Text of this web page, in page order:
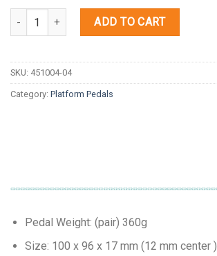
Quantity ADD TO CART
SKU: 451004-04
Category: Platform Pedals
Pedal Weight: (pair) 360g
Size: 100 x 96 x 17 mm (12 mm center )